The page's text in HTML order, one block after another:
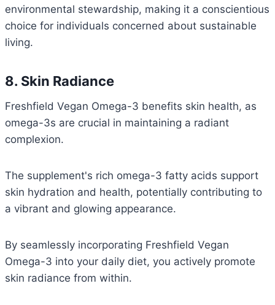
environmental stewardship, making it a conscientious
choice for individuals concerned about sustainable
living.
8. Skin Radiance
Freshfield Vegan Omega-3 benefits skin health, as
omega-3s are crucial in maintaining a radiant
complexion.
The supplement's rich omega-3 fatty acids support
skin hydration and health, potentially contributing to
a vibrant and glowing appearance.
By seamlessly incorporating Freshfield Vegan
Omega-3 into your daily diet, you actively promote
skin radiance from within.